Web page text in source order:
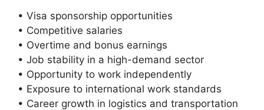
• Visa sponsorship opportunities
• Competitive salaries
• Overtime and bonus earnings
• Job stability in a high-demand sector
• Opportunity to work independently
• Exposure to international work standards
• Career growth in logistics and transportation